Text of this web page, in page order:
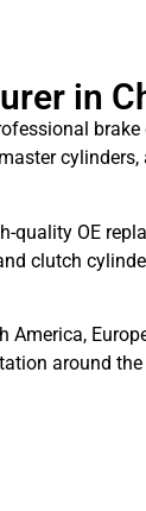
in
quality OE
clutch
America,
around